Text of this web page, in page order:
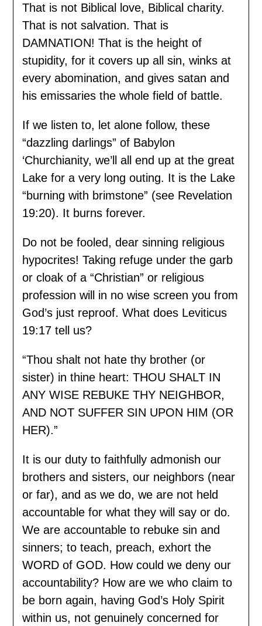
That is not Biblical love, Biblical charity.
That is not salvation. That is
DAMNATION! That is the height of
stupidity, for it covers up all sin, winks at
every abomination, and gives satan and
his emissaries the whole field of battle.
If we listen to, let alone follow, these
“dazzling darlings” of Babylon
‘Churchianity, we’ll all end up at the great
Lake for a very long outing. It is the Lake
“burning with brimstone” (see Revelation
19:20). It burns forever.
Do not be fooled, dear sinning religious
hypocrites! Taking refuge under the garb
or cloak of a “Christian” or religious
profession will in no wise screen you from
God’s just reproof. What does Leviticus
19:17 tell us?
“Thou shalt not hate thy brother (or
sister) in thine heart: THOU SHALT IN
ANY WISE REBUKE THY NEIGHBOR,
AND NOT SUFFER SIN UPON HIM (OR
HER).”
It is our duty to faithfully admonish our
brothers and sisters, our neighbors (near
or far), and as we do, we are not held
accountable for what they will say or do.
We are accountable to rebuke sin and
sinners; to teach, preach, exhort the
WORD of GOD. How could we deny our
accountability? How are we who claim to
be born again, having God’s Holy Spirit
within us, not genuinely concerned for